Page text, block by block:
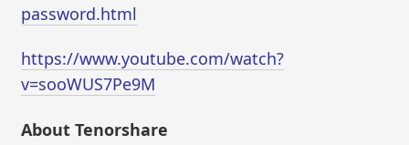
password.html
https://www.youtube.com/watch?
v=sooWUS7Pe9M
About Tenorshare